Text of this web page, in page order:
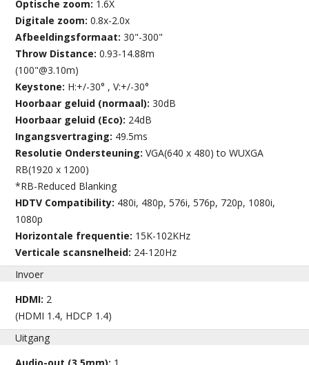
Optische zoom: 1.6X
Digitale zoom:0.8x-2.0x
Afbeeldingsformaat:30"-300"
Throw Distance:0.93-14.88m
(100"@3.10m)
Keystone: H:+/-30° , V:+/-30°
Hoorbaar geluid (normaal):30dB
Hoorbaar geluid (Eco): 24dB
Ingangsvertraging: 49.5ms
Resolutie Ondersteuning:VGA(640 x 480) to WUXGA
RB(1920 x 1200)
*RB-Reduced Blanking
HDTV Compatibility: 480i, 480p, 576i, 576p, 720p, 1080i,
1080p
Horizontale frequentie: 15K-102KHz
Verticale scansnelheid: 24-120Hz
Invoer
HDMI: 2
(HDMI 1.4, HDCP 1.4)
Uitgang
Audio-out (3.5mm): 1